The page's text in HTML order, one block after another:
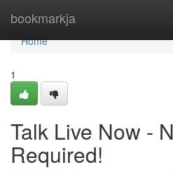
bookmarkja
Home
Home
1
Talk Live Now -
Required!